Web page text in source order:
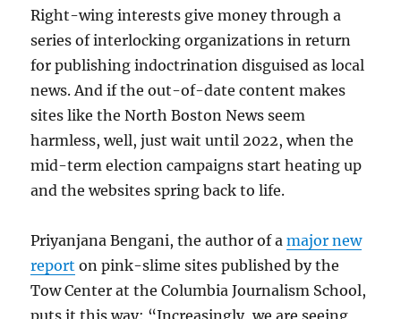
Right-wing interests give money through a
series of interlocking organizations in return
for publishing indoctrination disguised as local
news. And if the out-of-date content makes
sites like the North Boston News seem
harmless, well, just wait until 2022, when the
mid-term election campaigns start heating up
and the websites spring back to life.
Priyanjana Bengani, the author of amajor new
report on pink-slime sites published by the
Tow Center at the Columbia Journalism School,
puts it this way: “Increasingly, we are seeing